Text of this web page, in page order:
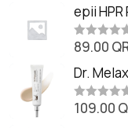
t
o
f
5
t
e
d
0
o
t
o
f
5
epii
(20ml)
R
t
e
d
0
o
89.00
Dr.
Cream
R109.00